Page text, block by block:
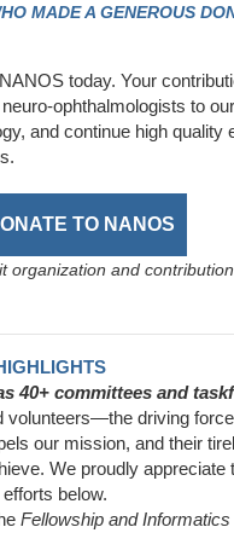
MADE A GENEROUS
today. Your
ophthalmologists to
and continue high quality
TO NANOS
organization and
40+ committees and
volunteers—the driving
our mission, and their
We proudly appreciate
below.
Fellowship and Informatics